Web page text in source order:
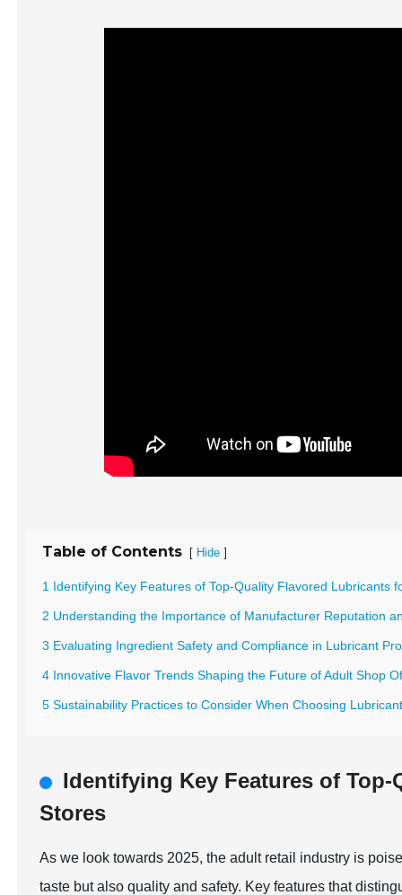
Table of Contents [ Hide ]
1 Identifying Key Features of Top-Quality Flavored Lubricants
2 Understanding the Importance of Manufacturer Reputation
3 Evaluating Ingredient Safety and Compliance in Lubricant
4 Innovative Flavor Trends Shaping the Future of Adult Shop
5 Sustainability Practices to Consider When Choosing
Identifying Key Features of
Stores
As we look towards 2025, the adult retail industry is
taste but also quality and safety. Key features that